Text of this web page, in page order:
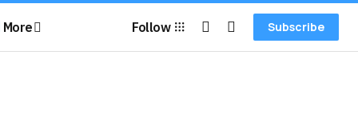
More Follow Subscribe